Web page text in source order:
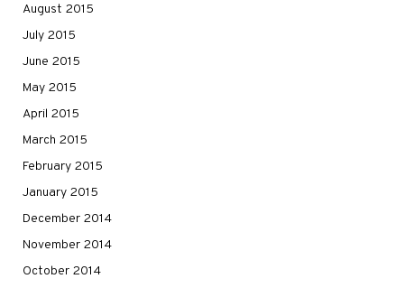
August 2015
July 2015
June 2015
May 2015
April 2015
March 2015
February 2015
January 2015
December 2014
November 2014
October 2014